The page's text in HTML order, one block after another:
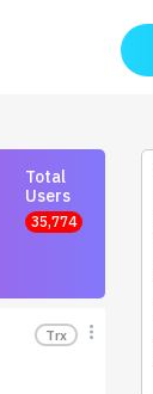
Total
Users
35,774
Trx